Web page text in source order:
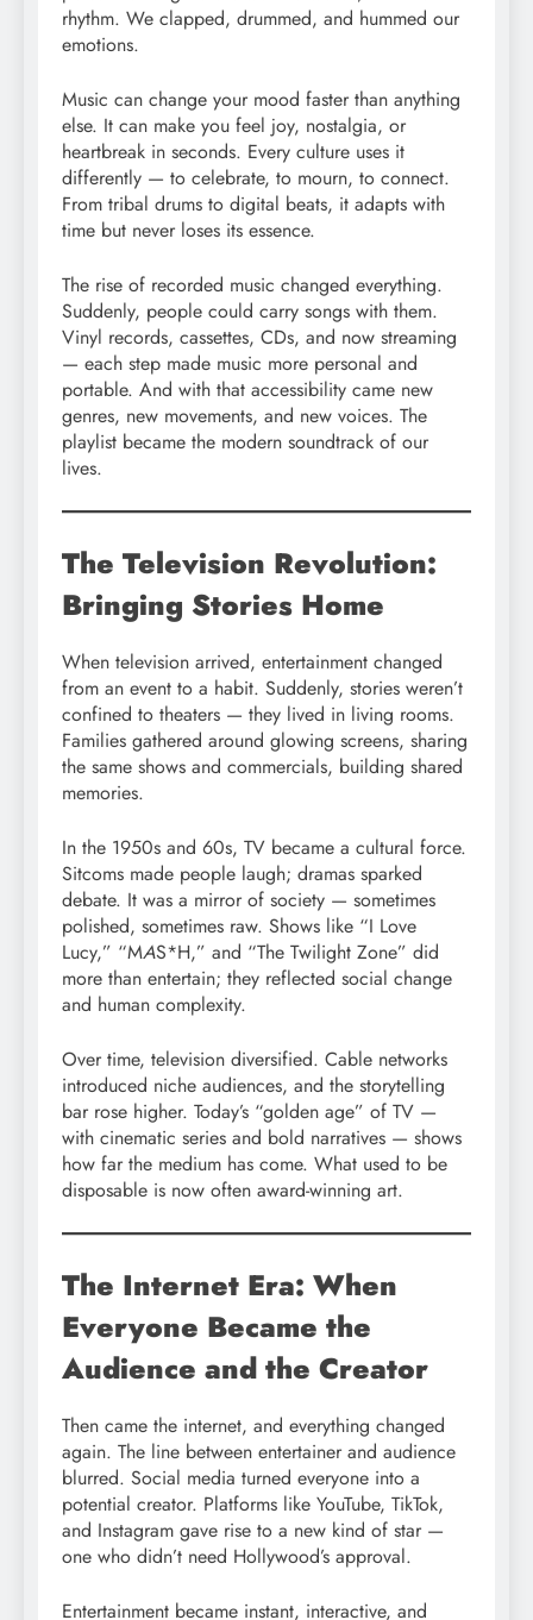
rhythm. We clapped, drummed, and hummed our
emotions.
Music can change your mood faster than anything
else. It can make you feel joy, nostalgia, or
heartbreak in seconds. Every culture uses it
differently — to celebrate, to mourn, to connect.
From tribal drums to digital beats, it adapts with
time but never loses its essence.
The rise of recorded music changed everything.
Suddenly, people could carry songs with them.
Vinyl records, cassettes, CDs, and now streaming
— each step made music more personal and
portable. And with that accessibility came new
genres, new movements, and new voices. The
playlist became the modern soundtrack of our
lives.
The Television Revolution:
Bringing Stories Home
When television arrived, entertainment changed
from an event to a habit. Suddenly, stories weren’t
confined to theaters — they lived in living rooms.
Families gathered around glowing screens, sharing
the same shows and commercials, building shared
memories.
In the 1950s and 60s, TV became a cultural force.
Sitcoms made people laugh; dramas sparked
debate. It was a mirror of society — sometimes
polished, sometimes raw. Shows like “I Love
Lucy,” “MAS*H,” and “The Twilight Zone” did
more than entertain; they reflected social change
and human complexity.
Over time, television diversified. Cable networks
introduced niche audiences, and the storytelling
bar rose higher. Today’s “golden age” of TV —
with cinematic series and bold narratives — shows
how far the medium has come. What used to be
disposable is now often award-winning art.
The Internet Era: When
Everyone Became the
Audience and the Creator
Then came the internet, and everything changed
again. The line between entertainer and audience
blurred. Social media turned everyone into a
potential creator. Platforms like YouTube, TikTok,
and Instagram gave rise to a new kind of star —
one who didn’t need Hollywood’s approval.
Entertainment became instant, interactive, and